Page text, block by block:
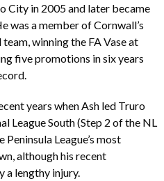
City in 2005 and later became
was a member of Cornwall’s
winning the FA Vase at
five promotions in six years
years when Ash led Truro
League South (Step 2 of the NL
League’s most
although his recent
a lengthy injury.